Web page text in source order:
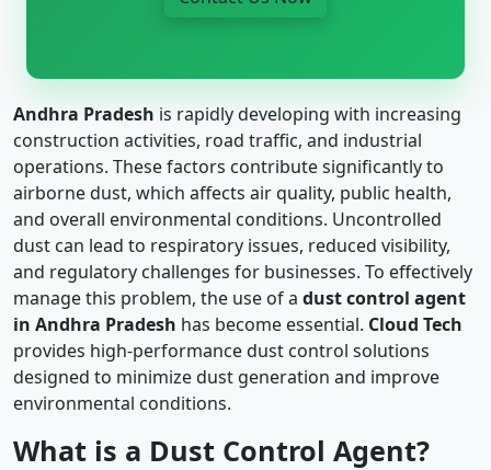
Andhra Pradesh is rapidly developing with increasing
construction activities, road traffic, and industrial
operations. These factors contribute significantly to
airborne dust, which affects air quality, public health,
and overall environmental conditions. Uncontrolled
dust can lead to respiratory issues, reduced visibility,
and regulatory challenges for businesses. To effectively
manage this problem, the use of a dust control agent
in Andhra Pradesh has become essential. Cloud Tech
provides high-performance dust control solutions
designed to minimize dust generation and improve
environmental conditions.
What is a Dust Control Agent?